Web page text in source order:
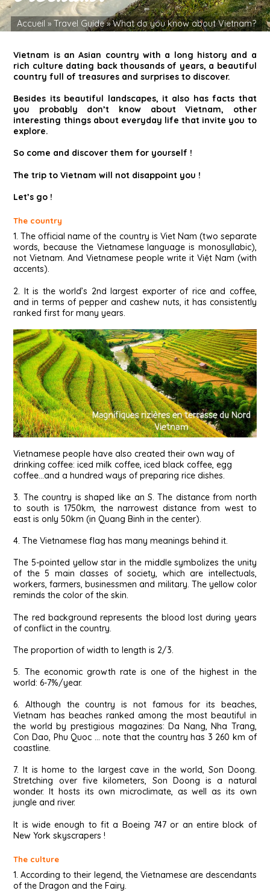
Accueil » Travel Guide»What do you know about Vietnam?
Vietnam is an Asian country with a long history and a
rich culture dating back thousands of years, a beautiful
country full of treasures and surprises to discover.
Besides its beautiful landscapes, it also has facts that
you probably don’t know about Vietnam, other
interesting things about everyday life that invite you to
explore.
So come and discover them for yourself !
The trip to Vietnam will not disappoint you !
Let’s go !
The country
1. The official name of the country is Viet Nam (two separate
words, because the Vietnamese language is monosyllabic),
not Vietnam. And Vietnamese people write it Việt Nam (with
accents).
2. It is the world’s 2nd largest exporter of rice and coffee,
and in terms of pepper and cashew nuts, it has consistently
ranked first for many years.
Vietnamese people have also created their own way of
drinking coffee: iced milk coffee, iced black coffee, egg
coffee…and a hundred ways of preparing rice dishes.
3. The country is shaped like an S. The distance from north
to south is 1750km, the narrowest distance from west to
east is only 50km (in Quang Binh in the center).
4. The Vietnamese flag has many meanings behind it.
The 5-pointed yellow star in the middle symbolizes the unity
of the 5 main classes of society, which are intellectuals,
workers, farmers, businessmen and military. The yellow color
reminds the color of the skin.
The red background represents the blood lost during years
of conflict in the country.
The proportion of width to length is 2/3.
5. The economic growth rate is one of the highest in the
world: 6-7%/year.
6. Although the country is not famous for its beaches,
Vietnam has beaches ranked among the most beautiful in
the world by prestigious magazines: Da Nang, Nha Trang,
Con Dao, Phu Quoc … note that the country has 3 260 km of
coastline.
7. It is home to the largest cave in the world, Son Doong.
Stretching over five kilometers, Son Doong is a natural
wonder. It hosts its own microclimate, as well as its own
jungle and river.
It is wide enough to fit a Boeing 747 or an entire block of
New York skyscrapers !
The culture
1. According to their legend, the Vietnamese are descendants
of the Dragon and the Fairy.